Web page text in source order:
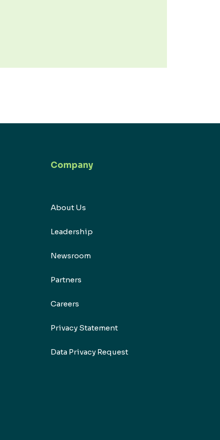
Company
About Us
Leadership
Newsroom
Partners
Careers
Privacy Statement
Data Privacy Request